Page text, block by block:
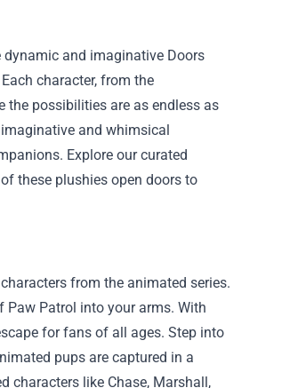
and imaginative Doors
character, from the
the possibilities are as endless as
imaginative and whimsical
Explore our curated
these plushies open doors to
from the animated series.
Paw Patrol into your arms. With
for fans of all ages. Step into
pups are captured in a
characters like Chase, Marshall,